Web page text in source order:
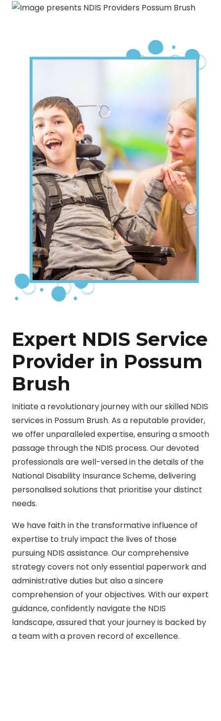
Expert NDIS Service
Provider in Possum
Brush
Initiate a revolutionary journey with our skilled NDIS
services in Possum Brush. As a reputable provider,
we offer unparalleled expertise, ensuring a smooth
passage through the NDIS process. Our devoted
professionals are well-versed in the details of the
National Disability Insurance Scheme, delivering
personalised solutions that prioritise your distinct
needs.
We have faith in the transformative influence of
expertise to truly impact the lives of those
pursuing NDIS assistance. Our comprehensive
strategy covers not only essential paperwork and
administrative duties but also a sincere
comprehension of your objectives. With our expert
guidance, confidently navigate the NDIS
landscape, assured that your journey is backed by
a team with a proven record of excellence.